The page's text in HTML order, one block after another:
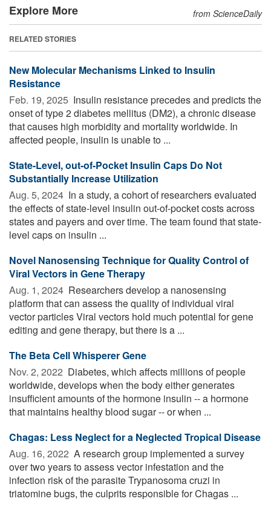
Explore More from ScienceDaily
RELATED STORIES
New Molecular Mechanisms Linked to Insulin
Resistance
Feb. 19, 2025  Insulin resistance precedes and predicts the
onset of type 2 diabetes mellitus (DM2), a chronic disease
that causes high morbidity and mortality worldwide. In
affected people, insulin is unable to ...
State-Level, out-of-Pocket Insulin Caps Do Not
Substantially Increase Utilization
Aug. 5, 2024  In a study, a cohort of researchers evaluated
the effects of state-level insulin out-of-pocket costs across
states and payers and over time. The team found that state-
level caps on insulin ...
Novel Nanosensing Technique for Quality Control of
Viral Vectors in Gene Therapy
Aug. 1, 2024  Researchers develop a nanosensing
platform that can assess the quality of individual viral
vector particles Viral vectors hold much potential for gene
editing and gene therapy, but there is a ...
The Beta Cell Whisperer Gene
Nov. 2, 2022  Diabetes, which affects millions of people
worldwide, develops when the body either generates
insufficient amounts of the hormone insulin -- a hormone
that maintains healthy blood sugar -- or when ...
Chagas: Less Neglect for a Neglected Tropical Disease
Aug. 16, 2022  A research group implemented a survey
over two years to assess vector infestation and the
infection risk of the parasite Trypanosoma cruzi in
triatomine bugs, the culprits responsible for Chagas ...